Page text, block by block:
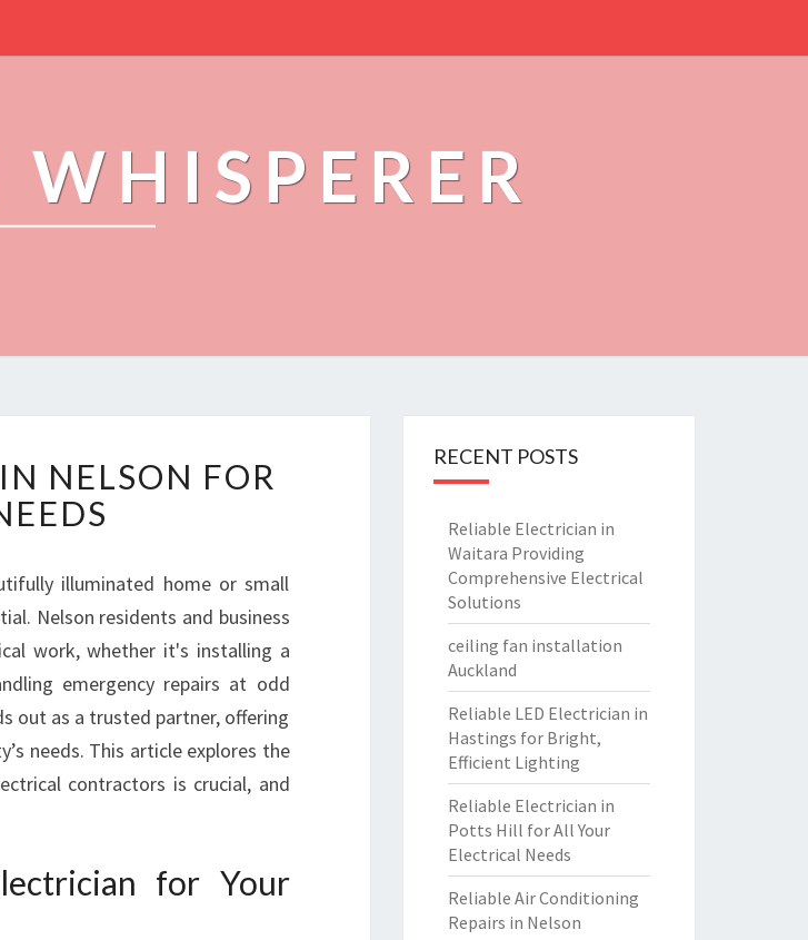
NELSON FOR
illuminated home or small
Nelson residents and business
work, whether it's installing a
emergency repairs at odd
out as a trusted partner, offering
needs. This article explores the
contractors is crucial, and
for Your
RECENT POSTS
Reliable Electrician in
Waitara Providing
Comprehensive Electrical
Solutions
ceiling fan installation
Auckland
Reliable LED Electrician in
Hastings for Bright,
Efficient Lighting
Reliable Electrician in
Potts Hill for All Your
Electrical Needs
Reliable Air Conditioning
Repairs in Nelson